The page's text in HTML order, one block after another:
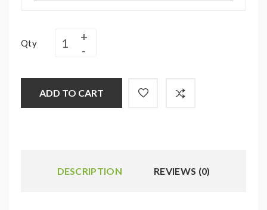
Qty
ADD TO CART
DESCRIPTION REVIEWS (0)